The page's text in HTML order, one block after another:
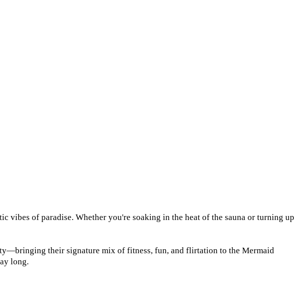
of paradise. Whether you're soaking in the heat of the sauna or turning up
their signature mix of fitness, fun, and flirtation to the Mermaid
long.